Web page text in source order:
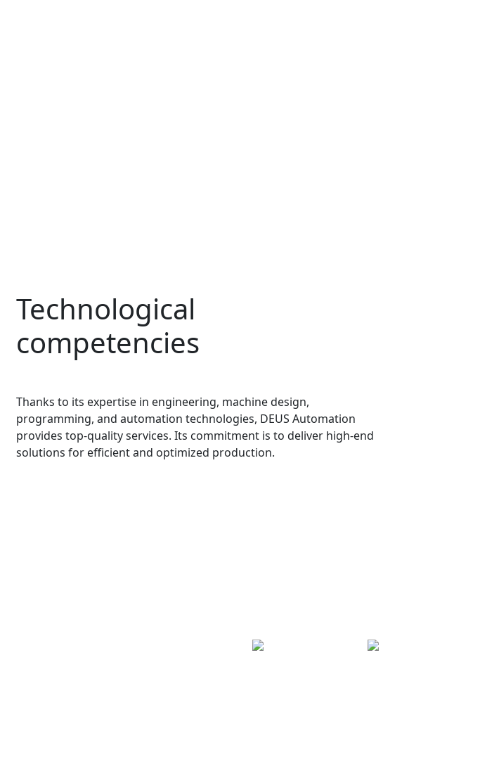
Technological
competencies
Thanks to its expertise in engineering, machine design,
programming, and automation technologies, DEUS Automation
provides top-quality services. Its commitment is to deliver high-end
solutions for efficient and optimized production.